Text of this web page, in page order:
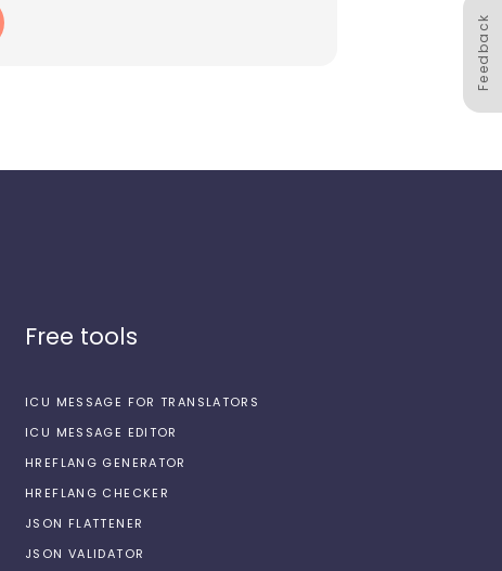
Feedback
Free tools
ICU MESSAGE FOR TRANSLATORS
ICU MESSAGE EDITOR
HREFLANG GENERATOR
HREFLANG CHECKER
JSON FLATTENER
JSON VALIDATOR